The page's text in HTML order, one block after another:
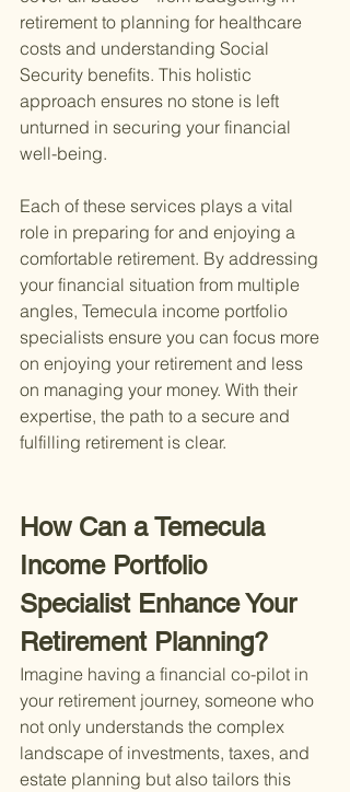
retirement to planning for healthcare
costs and understanding Social
Security benefits. This holistic
approach ensures no stone is left
unturned in securing your financial
well-being.
Each of these services plays a vital
role in preparing for and enjoying a
comfortable retirement. By addressing
your financial situation from multiple
angles, Temecula income portfolio
specialists ensure you can focus more
on enjoying your retirement and less
on managing your money. With their
expertise, the path to a secure and
fulfilling retirement is clear.
How Can a Temecula
Income Portfolio
Specialist Enhance Your
Retirement Planning?
Imagine having a financial co-pilot in
your retirement journey, someone who
not only understands the complex
landscape of investments, taxes, and
estate planning but also tailors this